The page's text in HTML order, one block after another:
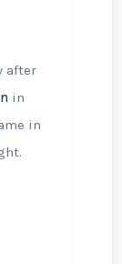
after
in
in